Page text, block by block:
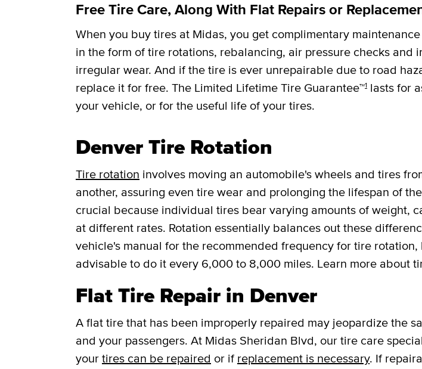
Free Tire Care, Along With Flat Repairs or
When you buy tires at Midas, you get complimentary
in the form of tire rotations, rebalancing, air pressure checks and
irregular wear. And if the tire is ever unrepairable due to road
replace it for free. The Limited Lifetime Tire Guarantee™1 lasts for
your vehicle, or for the useful life of your tires.
Denver Tire Rotation
Tire rotation involves moving an automobile's wheels and tires
another, assuring even tire wear and prolonging the lifespan of
crucial because individual tires bear varying amounts of weight,
at different rates. Rotation essentially balances out these
vehicle's manual for the recommended frequency for tire rotation,
advisable to do it every 6,000 to 8,000 miles. Learn more about
Flat Tire Repair in Denver
A flat tire that has been improperly repaired may jeopardize the
and your passengers. At Midas Sheridan Blvd, our tire care
your tires can be repaired or if replacement is necessary. If